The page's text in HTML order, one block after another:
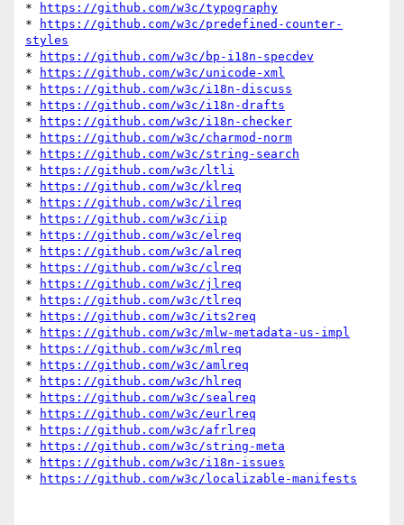
*
https://github.com/w3c/typography
*
https://github.com/w3c/predefined-counter-
styles
*
https://github.com/w3c/bp-i18n-specdev
*
https://github.com/w3c/unicode-xml
*
https://github.com/w3c/i18n-discuss
*
https://github.com/w3c/i18n-drafts
*
https://github.com/w3c/i18n-checker
*
https://github.com/w3c/charmod-norm
*
https://github.com/w3c/string-search
*
https://github.com/w3c/ltli
*
https://github.com/w3c/klreq
*
https://github.com/w3c/ilreq
*
https://github.com/w3c/iip
*
https://github.com/w3c/elreq
*
https://github.com/w3c/alreq
*
https://github.com/w3c/clreq
*
https://github.com/w3c/jlreq
*
https://github.com/w3c/tlreq
*
https://github.com/w3c/its2req
*
https://github.com/w3c/mlw-metadata-us-impl
*
https://github.com/w3c/mlreq
*
https://github.com/w3c/amlreq
*
https://github.com/w3c/hlreq
*
https://github.com/w3c/sealreq
*
https://github.com/w3c/eurlreq
*
https://github.com/w3c/afrlreq
*
https://github.com/w3c/string-meta
*
https://github.com/w3c/i18n-issues
*
https://github.com/w3c/localizable-manifests